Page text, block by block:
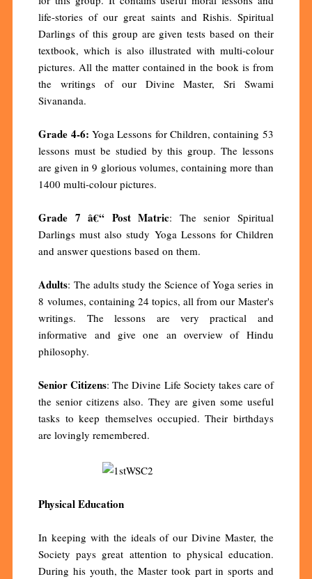
life-stories of our great saints and Rishis. Spiritual
Darlings of this group are given tests based on their
textbook, which is also illustrated with multi-colour
pictures. All the matter contained in the book is from
the writings of our Divine Master, Sri Swami
Sivananda.
Grade 4-6: Yoga Lessons for Children, containing 53
lessons must be studied by this group. The lessons
are given in 9 glorious volumes, containing more than
1400 multi-colour pictures.
Grade 7 â€“ Post Matric: The senior Spiritual
Darlings must also study Yoga Lessons for Children
and answer questions based on them.
Adults: The adults study the Science of Yoga series in
8 volumes, containing 24 topics, all from our Master's
writings. The lessons are very practical and
informative and give one an overview of Hindu
philosophy.
Senior Citizens: The Divine Life Society takes care of
the senior citizens also. They are given some useful
tasks to keep themselves occupied. Their birthdays
are lovingly remembered.
Physical Education
In keeping with the ideals of our Divine Master, the
Society pays great attention to physical education.
During his youth, the Master took part in sports and